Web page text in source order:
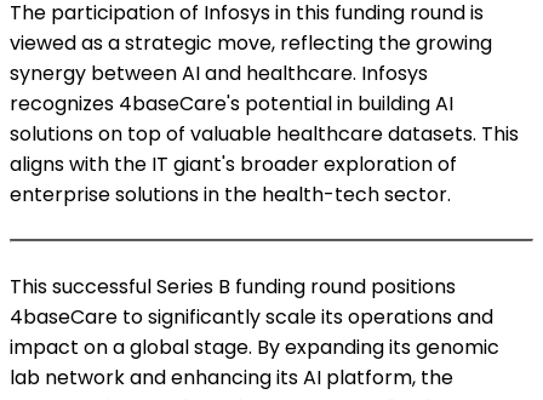
The participation of Infosys in this funding round is
viewed as a strategic move, reflecting the growing
synergy between AI and healthcare. Infosys
recognizes 4baseCare's potential in building AI
solutions on top of valuable healthcare datasets. This
aligns with the IT giant's broader exploration of
enterprise solutions in the health-tech sector.
This successful Series B funding round positions
4baseCare to significantly scale its operations and
impact on a global stage. By expanding its genomic
lab network and enhancing its AI platform, the